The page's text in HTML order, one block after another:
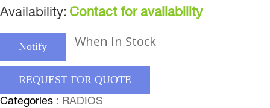
Availability: Contact for availability
Notify When In Stock
REQUEST FOR QUOTE
Categories : RADIOS